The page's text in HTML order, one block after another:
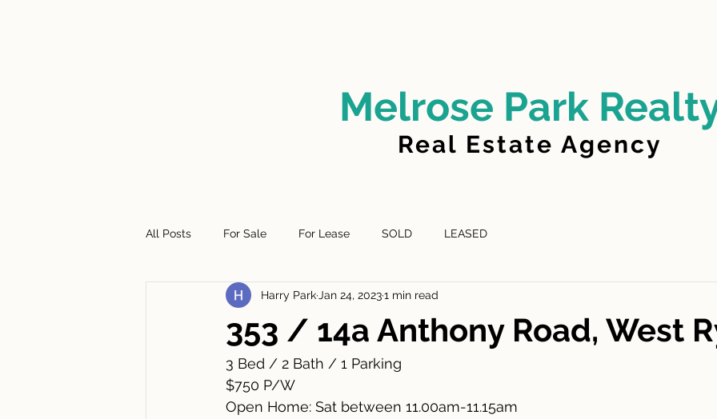
Melrose Park
Real Estate Agency
All Posts For Sale For Lease SOLD LEASED
353 / 14a Anthony Road, West
Harry Park Jan 24, 20231 min read
3 Bed / 2 Bath / 1 Parking
$750 P/W
Open Home: Sat between 11.00am-11.15am